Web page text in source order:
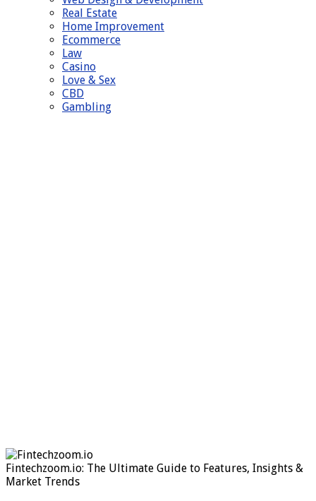
Real Estate
Home Improvement
Ecommerce
Law
Casino
Love & Sex
CBD
Gambling
Fintechzoom.io: The Ultimate Guide to Features, Insights &
Market Trends